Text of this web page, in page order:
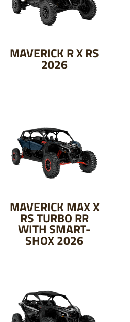
MAVERICK R X RS
2026
MAVERICK MAX X
RS TURBO RR
WITH SMART-
SHOX 2026